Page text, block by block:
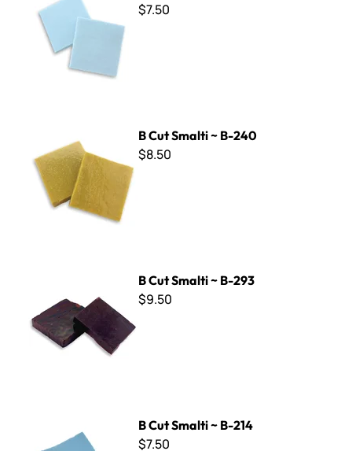
$7.50
B Cut Smalti ~ B-240
$8.50
B Cut Smalti ~ B-293
$9.50
B Cut Smalti ~ B-214
$7.50